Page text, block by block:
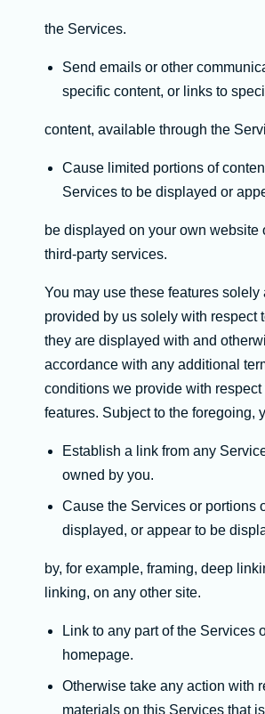
the Services.
Send emails or other
specific content, or links to
content, available through the
Cause limited portions of
Services to be displayed or
be displayed on your own website
third-party services.
You may use these features solely
provided by us solely with respect
they are displayed with and
accordance with any additional
conditions we provide with respect
features. Subject to the foregoing,
Establish a link from any
owned by you.
Cause the Services or portions
displayed, or appear to be
by, for example, framing, deep
linking, on any other site.
Link to any part of the Services
homepage.
Otherwise take any action with
materials on this Services that is